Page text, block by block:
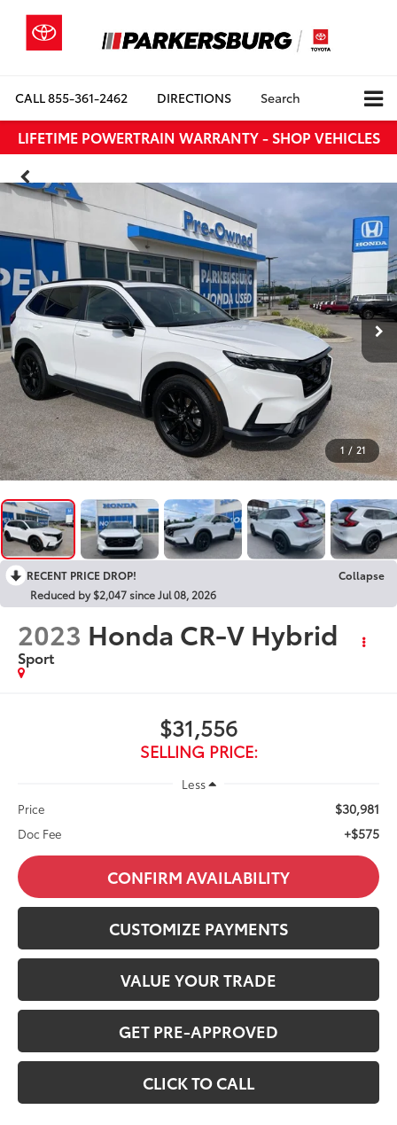
CALL855-361-2462 DIRECTIONS Search
LIFETIME POWERTRAIN WARRANTY - SHOP VEHICLES
1 / 21
RECENT PRICE DROP!
Collapse
Reduced by $2,047 since Jul 08, 2026
2023 Honda CR-V Hybrid
Sport
$31,556
SELLING PRICE:
Less
Price
$30,981
Doc Fee +$575
CONFIRM AVAILABILITY
CUSTOMIZE PAYMENTS
VALUE YOUR TRADE
GET PRE-APPROVED
CLICK TO CALL